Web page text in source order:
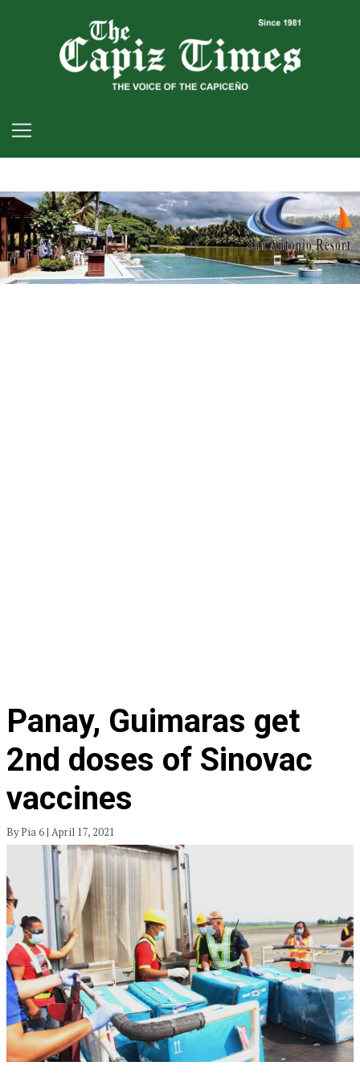
Panay, Guimaras get
2nd doses of Sinovac
vaccines
By Pia 6 | April 17, 2021